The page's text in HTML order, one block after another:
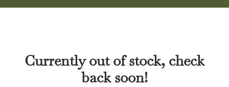
Currently out of stock, check
back soon!